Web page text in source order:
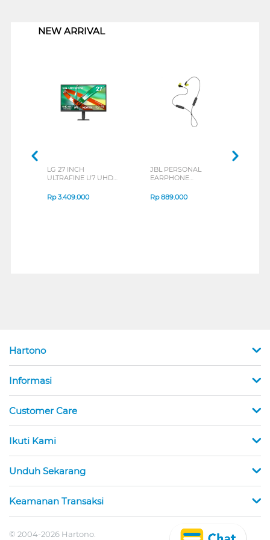
NEW ARRIVAL
LG 27 INCH
ULTRAFINE U7 UHD
B_G3
Rp3.409.000
JBL PERSONAL
EARPHONE
SERIES
Rp889.000
Hartono
Informasi
Customer Care
Ikuti Kami
Unduh Sekarang
Keamanan Transaksi
© 2004-2026 Hartono.